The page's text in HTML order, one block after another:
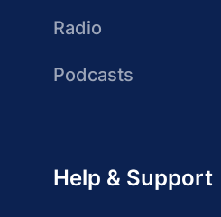
Radio
Podcasts
Help & Support